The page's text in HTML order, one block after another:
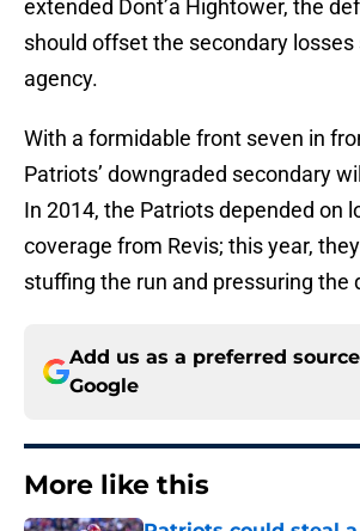
extended Dont’a Hightower, the
should offset the secondary
agency.
With a formidable front seven in
Patriots’ downgraded secondary
In 2014, the Patriots depended on
coverage from Revis; this year,
stuffing the run and pressuring the
Add us as a preferred
Google
More like this